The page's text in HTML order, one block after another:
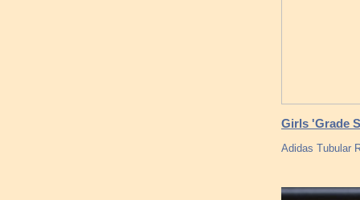
Girls 'Grade
Adidas Tubular